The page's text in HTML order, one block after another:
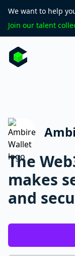
We want to help
Join our talent
The
makes
and